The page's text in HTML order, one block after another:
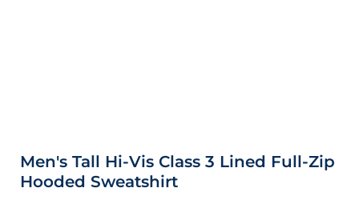
Men's Tall Hi-Vis Class 3 Lined Full-Zip
Hooded Sweatshirt